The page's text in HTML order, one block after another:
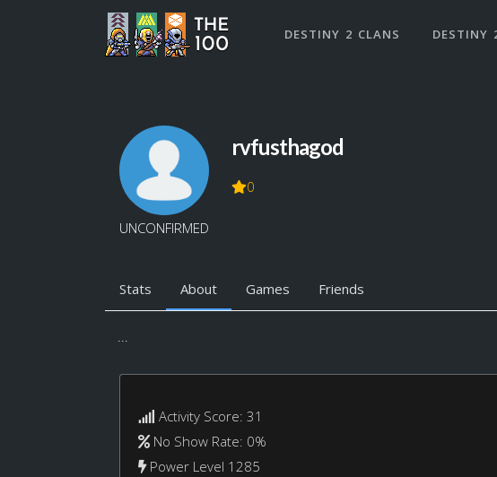
DESTINY 2 CLANS DESTINY
UNCONFIRMED
rvfusthagod
0
Stats About Games Friends
...
Activity Score: 31
No Show Rate: 0%
Power Level 1285